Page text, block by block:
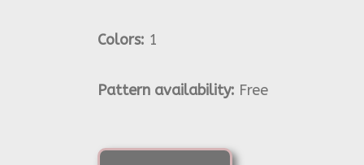
Colors: 1
Pattern availability: Free